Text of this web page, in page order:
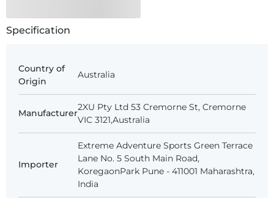
Specification
Country of
Origin
Australia
Manufacturer
2XU Pty Ltd 53 Cremorne St, Cremorne
VIC 3121,Australia
Importer
Extreme Adventure Sports Green Terrace
Lane No. 5 South Main Road,
KoregaonPark Pune - 411001 Maharashtra,
India